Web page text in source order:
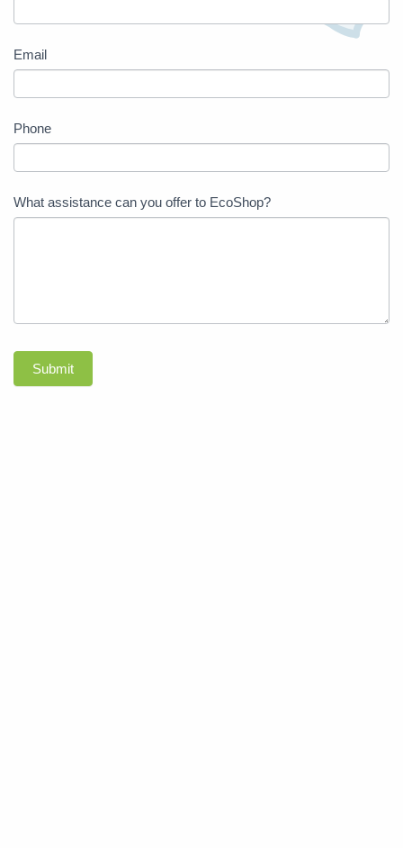
Email
Phone
What assistance can you offer to EcoShop?
Submit